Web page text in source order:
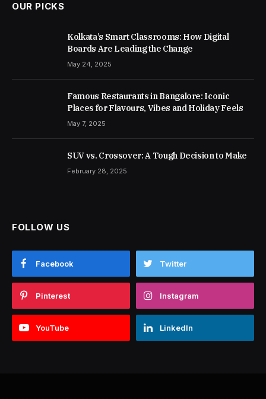
OUR PICKS
Kolkata’s Smart Classrooms: How Digital
Boards Are Leading the Change
May 24, 2025
Famous Restaurants in Bangalore: Iconic
Places for Flavours, Vibes and Holiday Feels
May 7, 2025
SUV vs. Crossover: A Tough Decision to Make
February 28, 2025
FOLLOW US
Facebook Twitter
Pinterest Instagram
YouTube LinkedIn